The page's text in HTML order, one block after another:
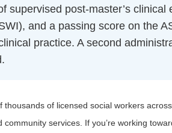
supervised post-master’s
and a passing score on the
practice. A second
thousands of licensed social workers
community services. If you’re working